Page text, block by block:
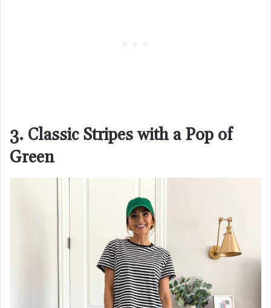
3. Classic Stripes with a Pop of
Green